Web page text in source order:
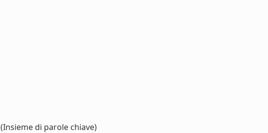
(Insieme di parole chiave)